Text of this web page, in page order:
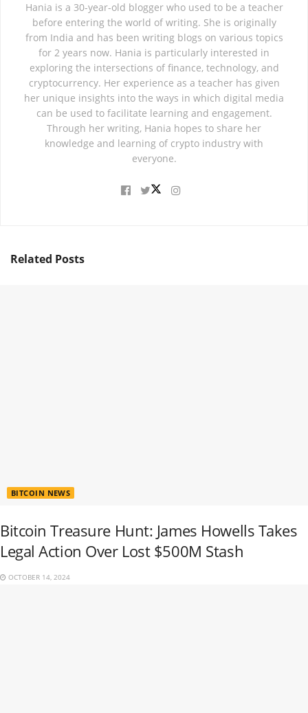
Hania is a 30-year-old blogger who used to be a teacher
before entering the world of writing. She is originally
from India and has been writing blogs on various topics
for 2 years now. Hania is particularly interested in
exploring the intersections of finance, technology, and
cryptocurrency. Her experience as a teacher has given
her unique insights into the ways in which digital media
can be used to facilitate learning and engagement.
Through her writing, Hania hopes to share her
knowledge and learning of crypto industry with
everyone.
Related Posts
BITCOIN NEWS
Bitcoin Treasure Hunt: James Howells Takes
Legal Action Over Lost $500M Stash
OCTOBER 14, 2024